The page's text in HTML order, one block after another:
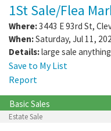
1St Sale/Flea
Where:3443 E 93rd St,
When:Saturday, Jul 11,
Details:large sale
Save to My List
Report
Basic Sales
Estate Sale